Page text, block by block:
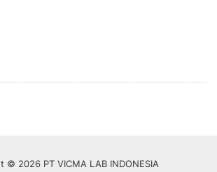
© 2026 PT VICMA LAB INDONESIA